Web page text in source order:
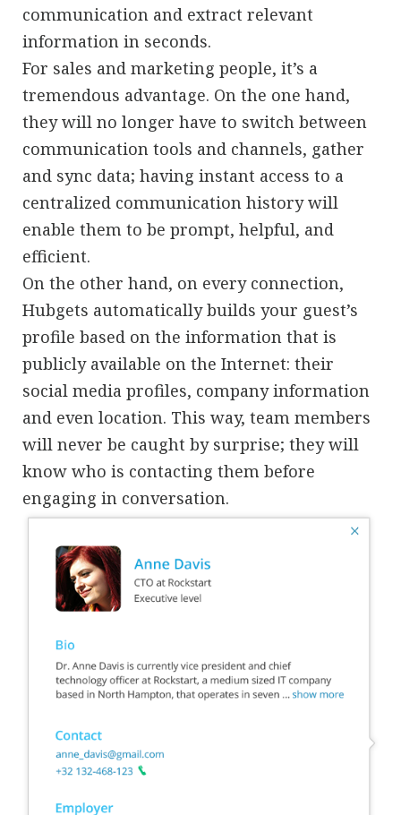
communication and extract relevant
information in seconds.
For sales and marketing people, it’s a
tremendous advantage. On the one hand,
they will no longer have to switch between
communication tools and channels, gather
and sync data; having instant access to a
centralized communication history will
enable them to be prompt, helpful, and
efficient.
On the other hand, on every connection,
Hubgets automatically builds your guest’s
profile based on the information that is
publicly available on the Internet: their
social media profiles, company information
and even location. This way, team members
will never be caught by surprise; they will
know who is contacting them before
engaging in conversation.